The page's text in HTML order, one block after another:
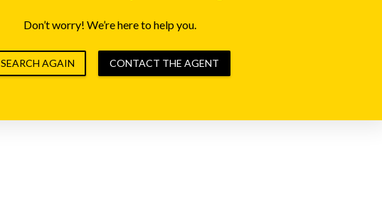
Don’t worry! We’re here to help you.
SEARCH AGAIN CONTACT THE AGENT